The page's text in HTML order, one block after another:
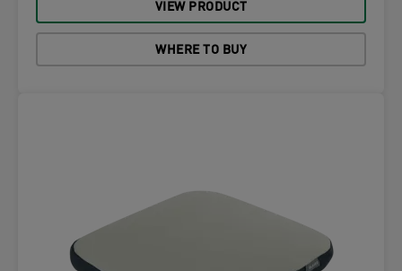
VIEW PRODUCT
WHERE TO BUY